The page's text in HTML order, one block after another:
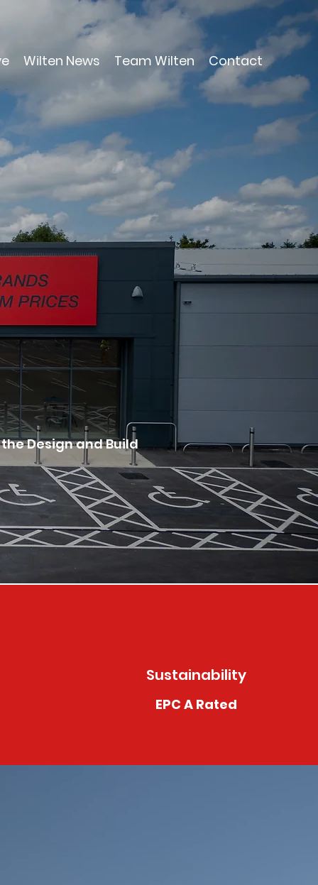
Wilten News Team Wilten Contact
Design and Build
Sustainability
EPC A Rated